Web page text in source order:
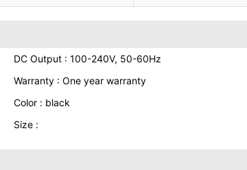
DC Output : 100-240V, 50-60Hz
Warranty : One year warranty
Color : black
Size :